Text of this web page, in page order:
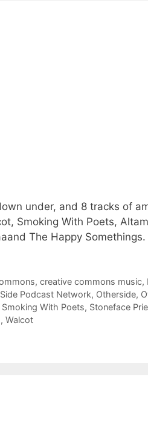
under, and 8 tracks of
Smoking With Poets,
The Happy Somethings.
,creative commons music,
Podcast Network, Otherside,
Smoking With Poets, Stoneface
, Walcot